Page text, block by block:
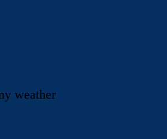
weather